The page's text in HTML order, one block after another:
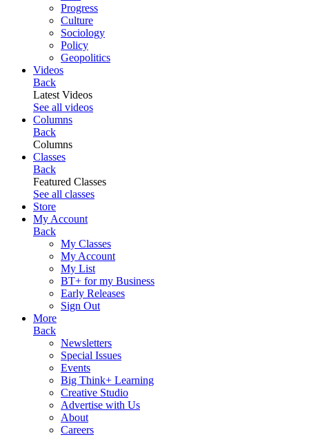
Progress
Culture
Sociology
Policy
Geopolitics
Videos
Back
Latest Videos
See all videos
Columns
Back
Columns
Classes
Back
Featured Classes
See all classes
Store
My Account
Back
My Classes
My Account
My List
BT+ for my Business
Early Releases
Sign Out
More
Back
Newsletters
Special Issues
Events
Big Think+ Learning
Creative Studio
Advertise with Us
About
Careers